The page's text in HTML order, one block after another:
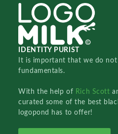
IDENTITY PURIST
It is important that we do
fundamentals.
With the help of Rich Scott
curated some of the best
logopond has to offer!